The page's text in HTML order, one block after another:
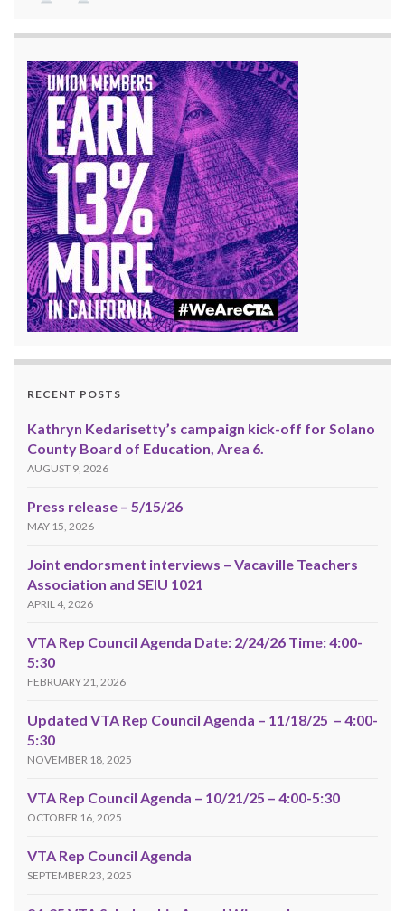
RECENT POSTS
Kathryn Kedarisetty’s campaign kick-off for Solano
County Board of Education, Area 6.
AUGUST 9, 2026
Press release – 5/15/26
MAY 15, 2026
Joint endorsment interviews – Vacaville Teachers
Association and SEIU 1021
APRIL 4, 2026
VTA Rep Council Agenda Date: 2/24/26 Time: 4:00-
5:30
FEBRUARY 21, 2026
Updated VTA Rep Council Agenda – 11/18/25 – 4:00-
5:30
NOVEMBER 18, 2025
VTA Rep Council Agenda – 10/21/25 – 4:00-5:30
OCTOBER 16, 2025
VTA Rep Council Agenda
SEPTEMBER 23, 2025